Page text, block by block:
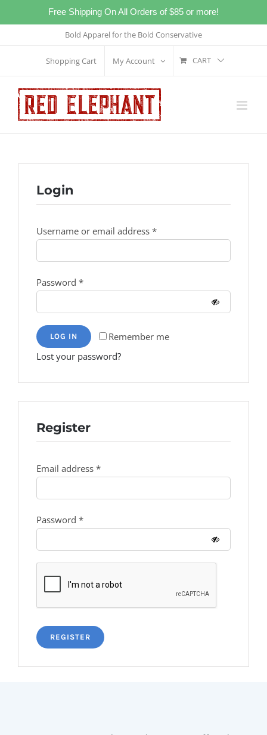
Free Shipping On All Orders of $85 or more!
Bold Apparel for the Bold Conservative
Shopping Cart My Account CART
Login
Username or email address *Required
Password *Required
Remember me
LOG IN
Lost your password?
Register
Email address *Required
Password *Required
REGISTER